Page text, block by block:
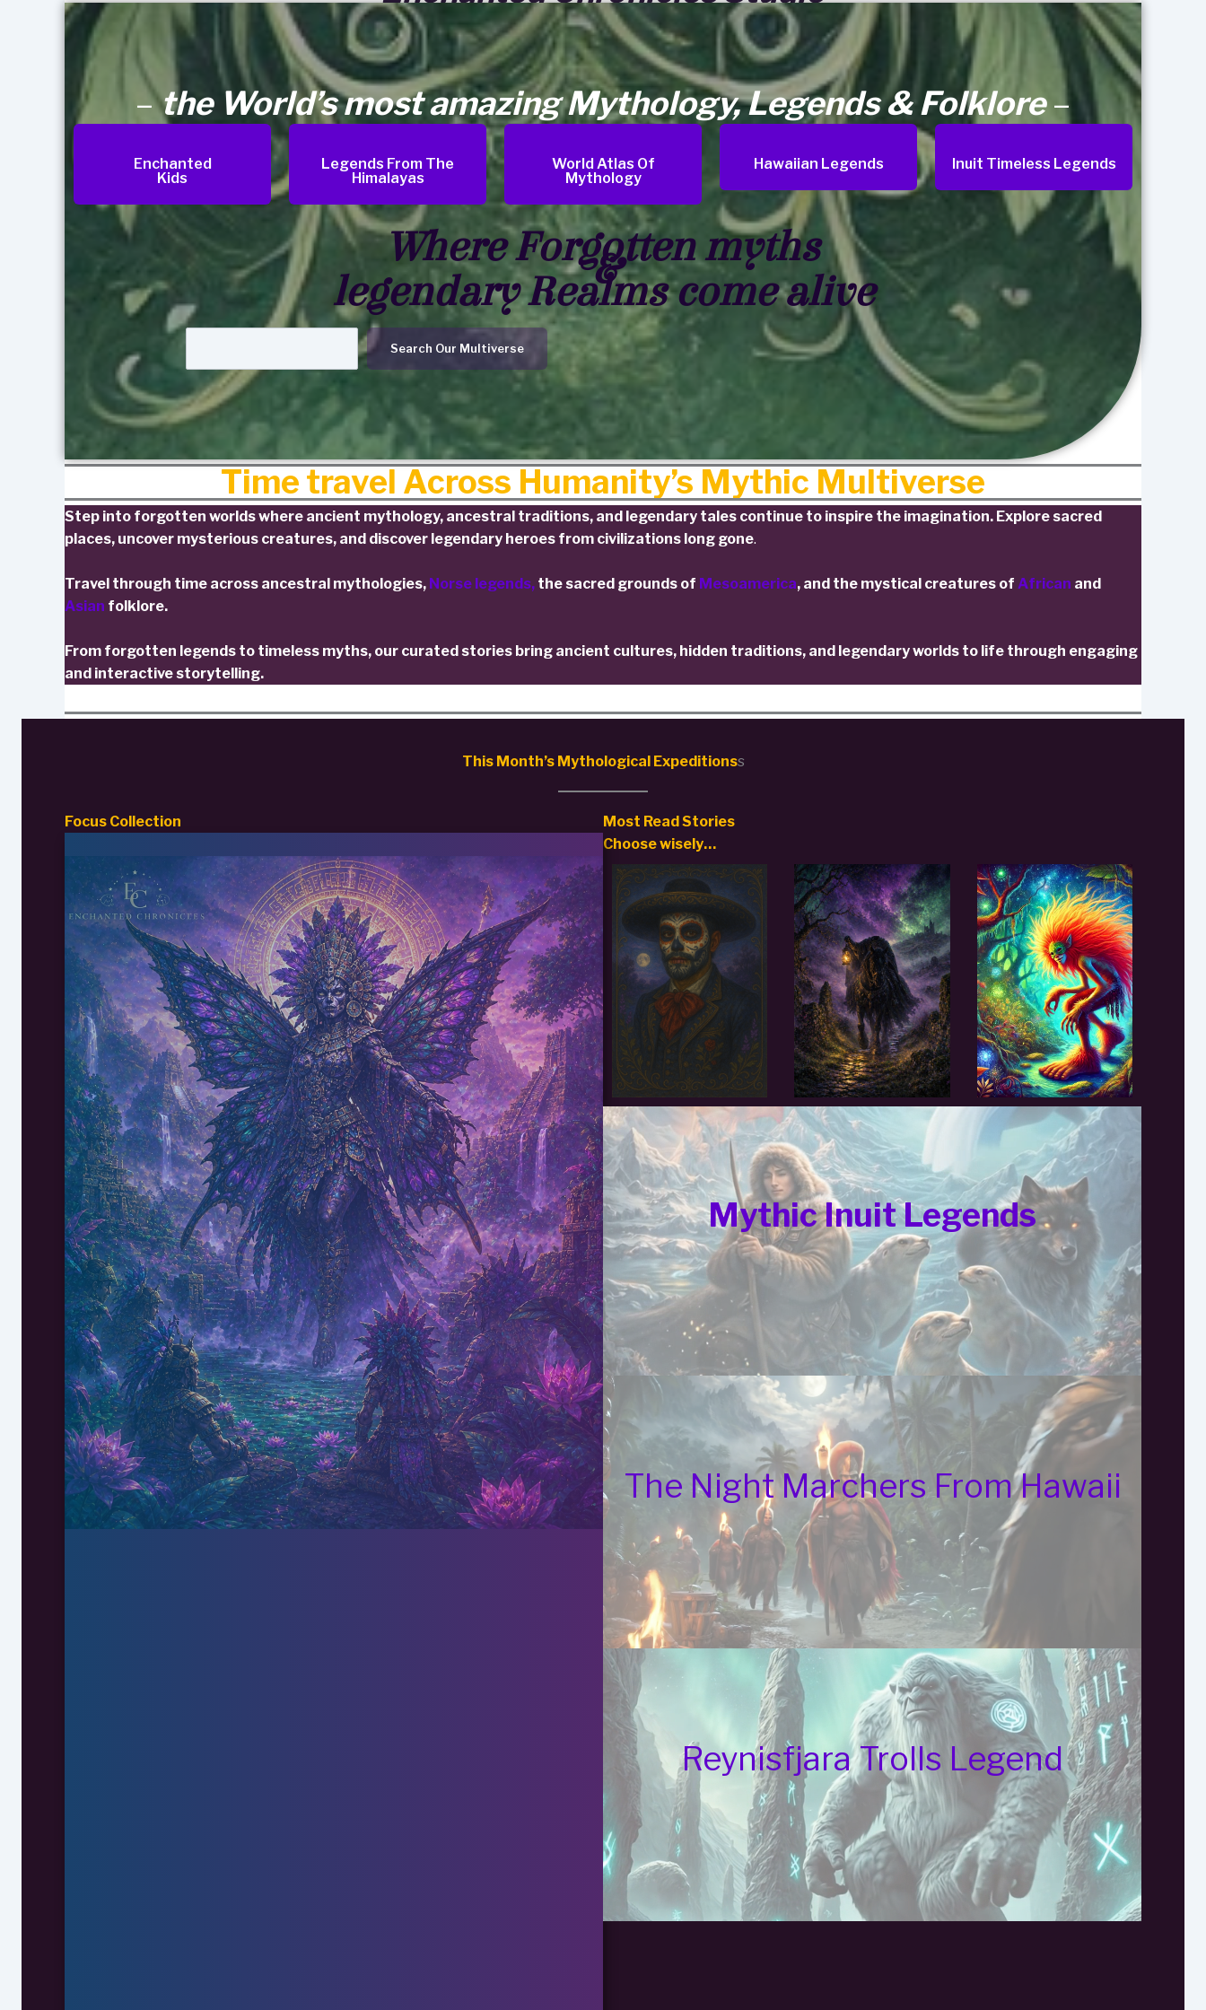
–the World’s most amazing Mythology, Legends & Folklore–
Enchanted
Kids
Legends From The
Himalayas
World Atlas Of
Mythology
Hawaiian Legends Inuit Timeless Legends
Where Forgotten myths
&
legendary Realms come alive
Search
Search Our Multiverse
Time travel Across Humanity’s Mythic Multiverse
Step into forgotten worlds where ancient mythology, ancestral traditions, and legendary tales continue to inspire the imagination. Explore sacred
places, uncover mysterious creatures, and discover legendary heroes from civilizations long gone.
Travel through time across ancestral mythologies, Norse legends, the sacred grounds of Mesoamerica, and the mystical creatures of African and
Asian folklore.
From forgotten legends to timeless myths, our curated stories bring ancient cultures, hidden traditions, and legendary worlds to life through engaging
and interactive storytelling.
This Month’s Mythological Expeditionss
Focus Collection
Most Read Stories
Choosewisely…
Mythic Inuit Legends
The Night Marchers From Hawaii
Reynisfjara Trolls Legend